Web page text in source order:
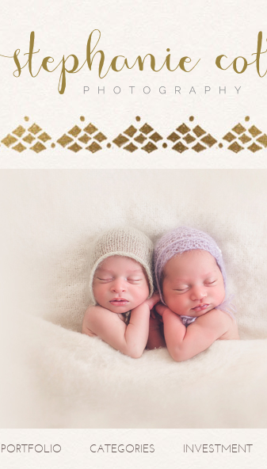
PORTFOLIO CATEGORIES INVESTMENT